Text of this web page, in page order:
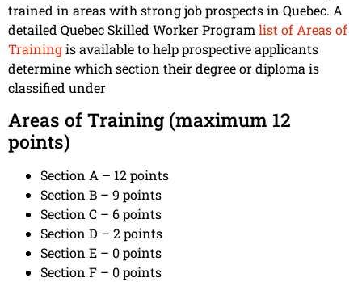
trained in areas with strong job prospects in Quebec. A
detailed Quebec Skilled Worker Program list of Areas of
Trainingis available to help prospective applicants
determine which section their degree or diploma is
classified under
Areas of Training (maximum 12
points)
Section A – 12 points
Section B – 9 points
Section C – 6 points
Section D – 2 points
Section E – 0 points
Section F – 0 points